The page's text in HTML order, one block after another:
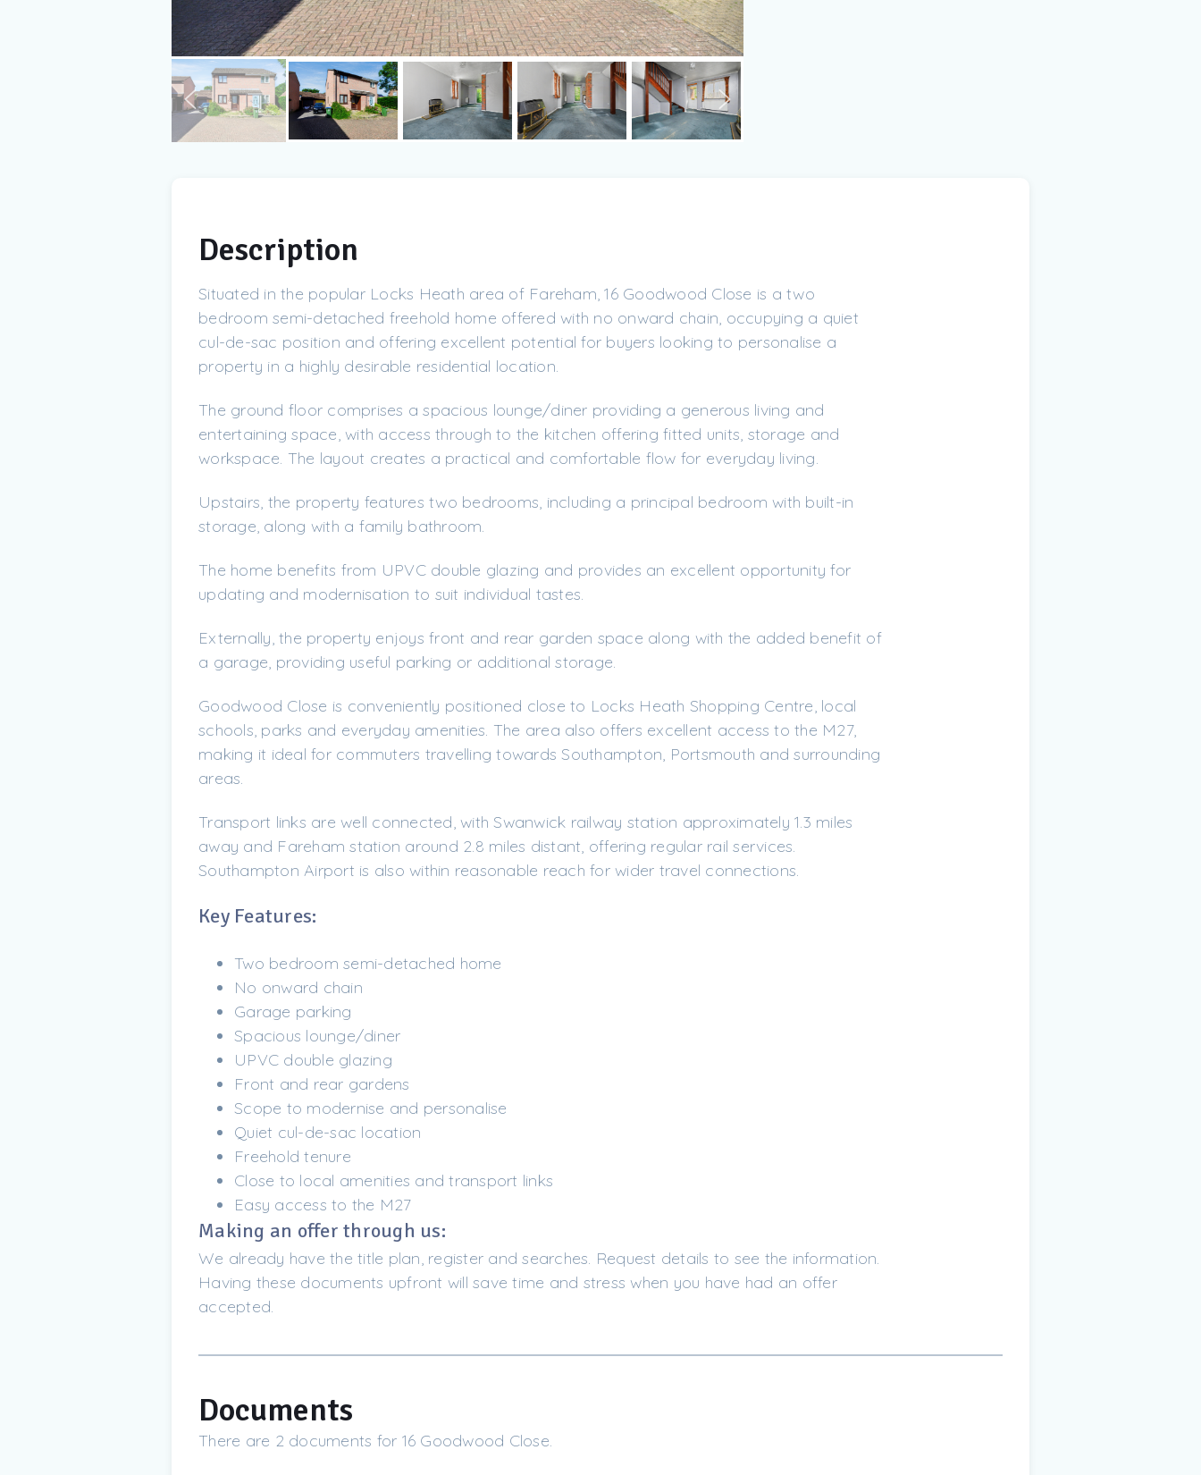
Description
Situated in the popular Locks Heath area of Fareham, 16 Goodwood Close is a two
bedroom semi-detached freehold home offered with no onward chain, occupying a quiet
cul-de-sac position and offering excellent potential for buyers looking to personalise a
property in a highly desirable residential location.
The ground floor comprises a spacious lounge/diner providing a generous living and
entertaining space, with access through to the kitchen offering fitted units, storage and
workspace. The layout creates a practical and comfortable flow for everyday living.
Upstairs, the property features two bedrooms, including a principal bedroom with built-in
storage, along with a family bathroom.
The home benefits from UPVC double glazing and provides an excellent opportunity for
updating and modernisation to suit individual tastes.
Externally, the property enjoys front and rear garden space along with the added benefit of
a garage, providing useful parking or additional storage.
Goodwood Close is conveniently positioned close to Locks Heath Shopping Centre, local
schools, parks and everyday amenities. The area also offers excellent access to the M27,
making it ideal for commuters travelling towards Southampton, Portsmouth and surrounding
areas.
Transport links are well connected, with Swanwick railway station approximately 1.3 miles
away and Fareham station around 2.8 miles distant, offering regular rail services.
Southampton Airport is also within reasonable reach for wider travel connections.
Key Features:
Two bedroom semi-detached home
No onward chain
Garage parking
Spacious lounge/diner
UPVC double glazing
Front and rear gardens
Scope to modernise and personalise
Quiet cul-de-sac location
Freehold tenure
Close to local amenities and transport links
Easy access to the M27
Making an offer through us:
We already have the title plan, register and searches. Request details to see the information.
Having these documents upfront will save time and stress when you have had an offer
accepted.
Documents
There are 2 documents for 16 Goodwood Close.